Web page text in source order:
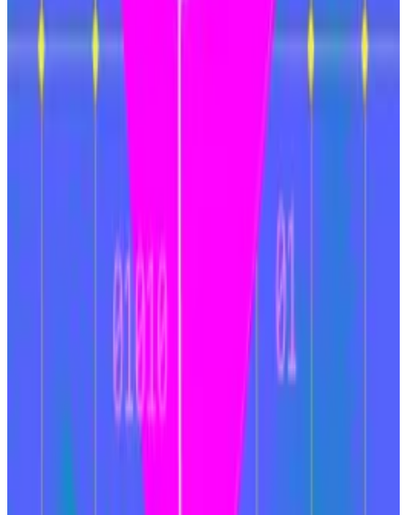
of blobs Ethereum can handle is expected to reduce
transaction fees on the network, according to the
analysts.
The Ethereum Foundation has introduced the
bridge their tokens between various layer 2 networks.
How Ethereum’s coming Pectra upgrade will boost
the $440bn network
A version of this article appeared in our The
A version of this article appeared in
our The Decentralised newsletter on January 7. Sign
Instead of a user submitting a transaction, they submit
a desired outcome, or intent. From there, a
constellation of “solvers” competes to provide the
user with that outcome in the most efficient way